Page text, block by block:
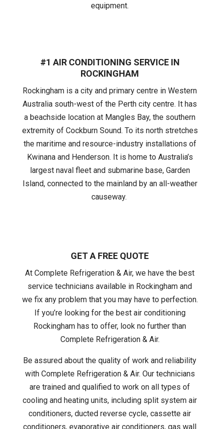
equipment.
#1 AIR CONDITIONING SERVICE IN
ROCKINGHAM
Rockingham is a city and primary centre in Western
Australia south-west of the Perth city centre. It has
a beachside location at Mangles Bay, the southern
extremity of Cockburn Sound. To its north stretches
the maritime and resource-industry installations of
Kwinana and Henderson. It is home to Australia’s
largest naval fleet and submarine base, Garden
Island, connected to the mainland by an all-weather
causeway.
GET A FREE QUOTE
At Complete Refrigeration & Air, we have the best
service technicians available in Rockingham and
we fix any problem that you may have to perfection.
If you’re looking for the best air conditioning
Rockingham has to offer, look no further than
Complete Refrigeration & Air.
Be assured about the quality of work and reliability
with Complete Refrigeration & Air. Our technicians
are trained and qualified to work on all types of
cooling and heating units, including split system air
conditioners, ducted reverse cycle, cassette air
conditioners, evaporative air conditioners, gas wall